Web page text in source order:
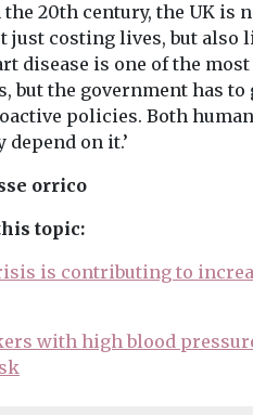
the 20th century, the UK
just costing lives, but also
disease is one of the
but the government has
policies. Both
on it.’
orrico
topic:
is contributing to
with high blood